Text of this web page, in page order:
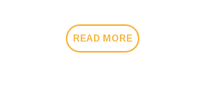
READ MORE